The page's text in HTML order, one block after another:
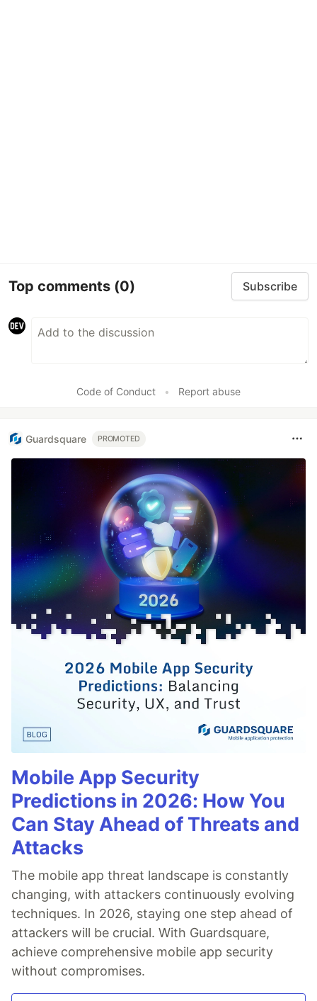
Top comments (0) Subscribe
Code of Conduct • Report abuse
Guardsquare PROMOTED
Mobile App Security
Predictions in 2026: How You
Can Stay Ahead of Threats and
Attacks
The mobile app threat landscape is constantly
changing, with attackers continuously evolving
techniques. In 2026, staying one step ahead of
attackers will be crucial. With Guardsquare,
achieve comprehensive mobile app security
without compromises.